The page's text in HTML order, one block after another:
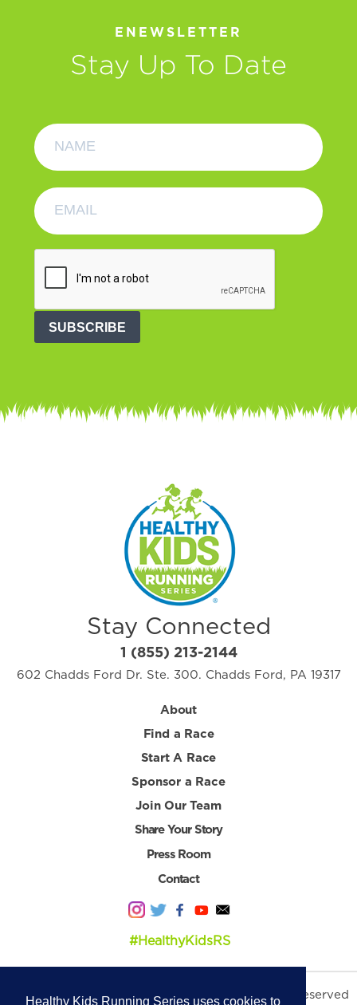
Healthy Kids Running Series uses cookies to
ENEWSLETTER
Stay Up To Date
SUBSCRIBE
Stay Connected
1 (855) 213-2144
602 Chadds Ford Dr. Ste. 300. Chadds Ford, PA 19317
About
Find a Race
Start A Race
Sponsor a Race
Join Our Team
Share Your Story
Press Room
Contact
#HealthyKidsRS
© 2026 Healthy Kids Running Series. All Rights Reserved